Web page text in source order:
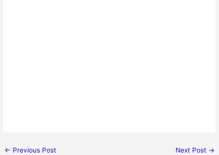
← Previous Post Next Post →